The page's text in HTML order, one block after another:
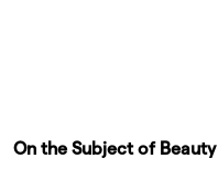
On the Subject of Beauty